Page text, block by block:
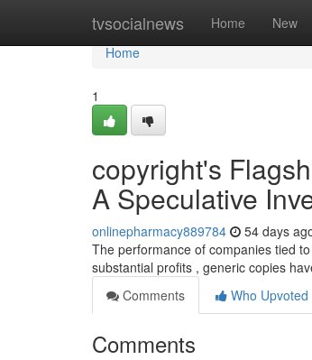
tvsocialnews Home New
Home
Home
1
copyright's
A Speculative
onlinepharmacy889784 54 days
The performance of companies tied
substantial profits , generic copies
Comments
Who Upvoted
Comments